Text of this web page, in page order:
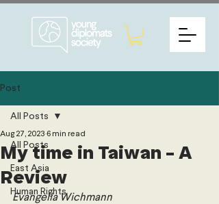
Post
All Posts
East Asia
Human Rights
All Posts
My time in Taiwan - A
Review
Aug 27, 2023 6 min read
Evangelia Wichmann